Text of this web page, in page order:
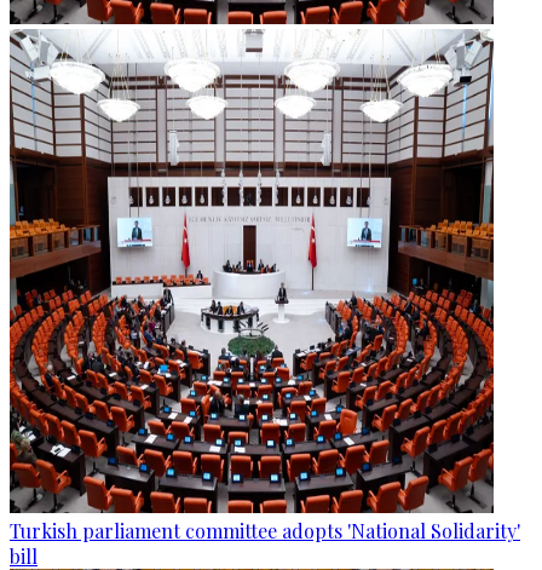
Turkish parliament committee adopts 'National Solidarity'
bill